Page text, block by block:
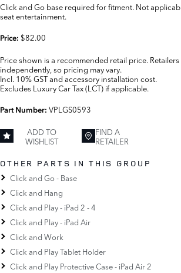
Click and Go base required for fitment. Not
seat entertainment.
Price: $82.00
Price shown is a recommended retail price.
independently, so pricing may vary.
Incl. 10% GST and accessory installation cost.
Excludes Luxury Car Tax (LCT) if applicable.
Part Number: VPLGS0593
ADD TO
WISHLIST
FIND A
RETAILER
OTHER PARTS IN THIS GROUP
Click and Go - Base
Click and Hang
Click and Play - iPad 2 - 4
Click and Play - iPad Air
Click and Work
Click and Play Tablet Holder
Click and Play Protective Case - iPad Air 2